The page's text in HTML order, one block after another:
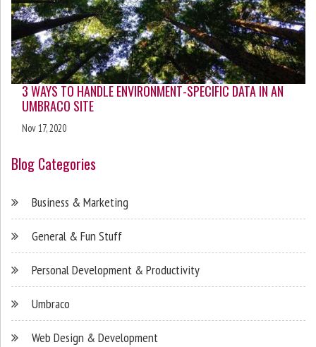
3 WAYS TO HANDLE ENVIRONMENT-SPECIFIC DATA IN AN
UMBRACO SITE
Nov 17, 2020
Blog Categories
Business & Marketing
General & Fun Stuff
Personal Development & Productivity
Umbraco
Web Design & Development